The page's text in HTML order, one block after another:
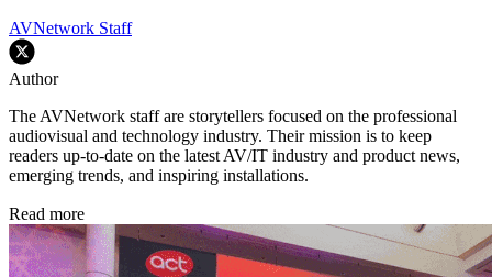
AVNetwork Staff
Author
The AVNetwork staff are storytellers focused on the professional
audiovisual and technology industry. Their mission is to keep
readers up-to-date on the latest AV/IT industry and product news,
emerging trends, and inspiring installations.
Read more